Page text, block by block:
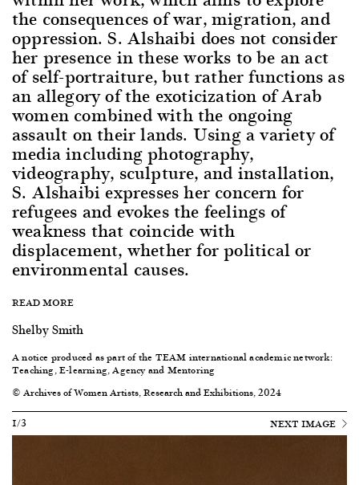
the consequences of war, migration, and
oppression. S. Alshaibi does not consider
her presence in these works to be an act
of self-portraiture, but rather functions as
an allegory of the exoticization of Arab
women combined with the ongoing
assault on their lands. Using a variety of
media including photography,
videography, sculpture, and installation,
S. Alshaibi expresses her concern for
refugees and evokes the feelings of
weakness that coincide with
displacement, whether for political or
environmental causes.
READ MORE
Shelby Smith
A notice produced as part of the TEAM international academic network:
Teaching, E-learning, Agency and Mentoring
© Archives of Women Artists, Research and Exhibitions, 2024
1/3
NEXT IMAGE